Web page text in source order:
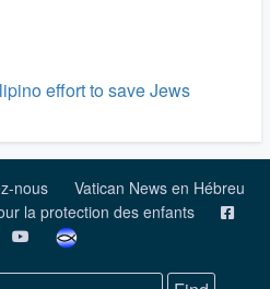
effort to save Jews
nous
Vatican News en Hébreu
la protection des enfants